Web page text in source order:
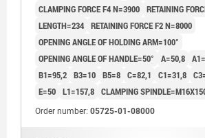
CLAMPING FORCE F4 N=3900 RETAINING
LENGTH=234 RETAINING FORCE F2 N=8000
OPENING ANGLE OF HOLDING ARM=100°
OPENING ANGLE OF HANDLE=50°
A=50,8
B1=95,2 B3=10 B5=8 C=82,1 C1=31,8
E=50 L1=157,8 CLAMPING
Order number: 05725-01-08000